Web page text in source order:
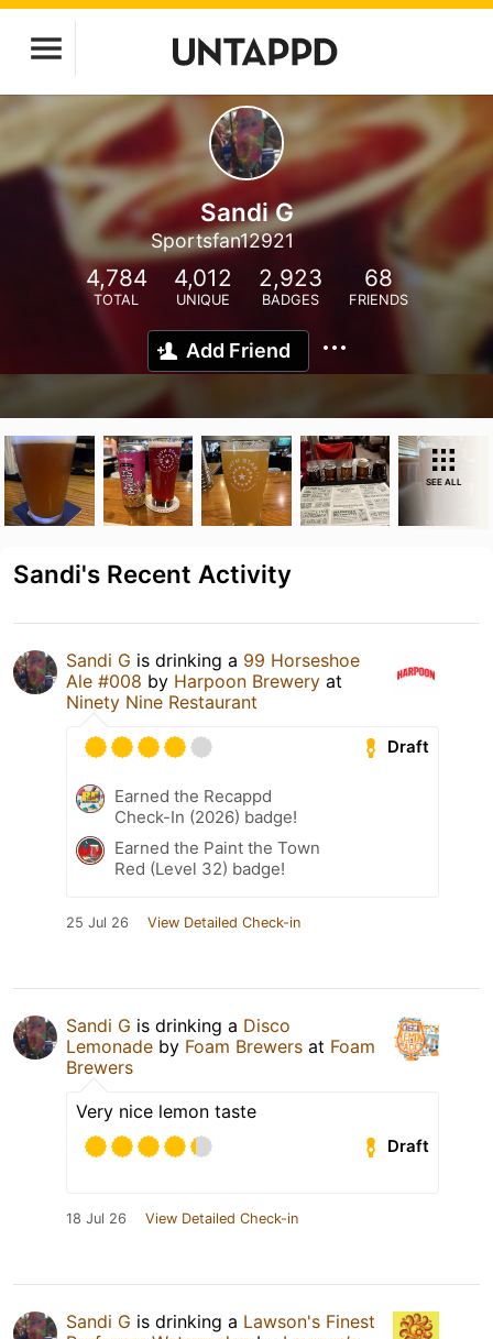
Sandi G
Sportsfan12921
4,784
TOTAL
4,012
UNIQUE
2,923
BADGES
68
FRIENDS
Add Friend
SEE ALL
Sandi's Recent Activity
Sandi G is drinking a 99 Horseshoe
Ale #008 by Harpoon Brewery at
Ninety Nine Restaurant
Draft
Earned the Recappd
Check-In (2026) badge!
Earned the Paint the Town
Red (Level 32) badge!
25 Jul 26 View Detailed Check-in
Sandi G is drinking a Disco
Lemonade by Foam Brewers at Foam
Brewers
Very nice lemon taste
Draft
18 Jul 26 View Detailed Check-in
Sandi G is drinking a Lawson's Finest